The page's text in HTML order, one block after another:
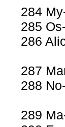
284
285
286
287
288
289